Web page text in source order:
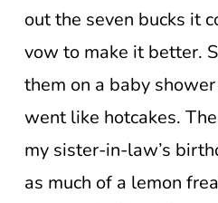
out the seven bucks it
vow to make it better.
them on a baby
went like hotcakes.
my sister-in-law’s
as much of a lemon